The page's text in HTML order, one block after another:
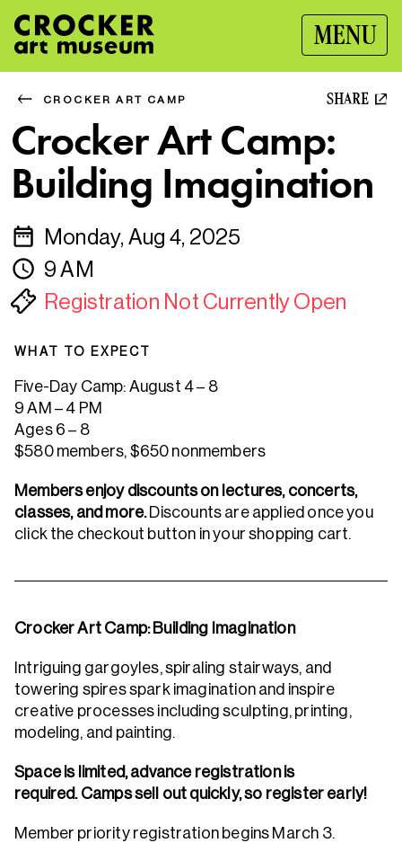
MENU
CROCKER ART CAMP SHARE
Crocker Art Camp:
Building Imagination
Monday, Aug 4, 2025
9 AM
Registration Not Currently Open
WHAT TO EXPECT
Five-Day Camp: August 4 – 8
9 AM – 4 PM
Ages 6 – 8
$580 members, $650 nonmembers
Members enjoy discounts on lectures, concerts,
classes, and more. Discounts are applied once you
click the checkout button in your shopping cart.
Crocker Art Camp: Building Imagination
Intriguing gargoyles, spiraling stairways, and
towering spires spark imagination and inspire
creative processes including sculpting, printing,
modeling, and painting.
Space is limited, advance registration is
required. Camps sell out quickly, so register early!
Member priority registration begins March 3.